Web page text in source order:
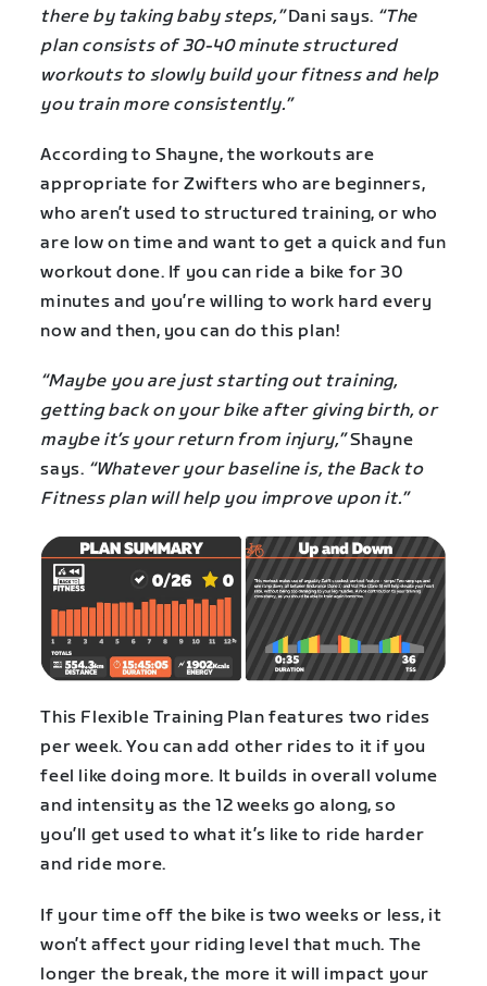
there by taking baby steps,”Dani says. “The
plan consists of 30-40 minute structured
workouts to slowly build your fitness and help
you train more consistently.”
According to Shayne, the workouts are
appropriate for Zwifters who are beginners,
who aren’t used to structured training, or who
are low on time and want to get a quick and fun
workout done. If you can ride a bike for 30
minutes and you’re willing to work hard every
now and then, you can do this plan!
“Maybe you are just starting out training,
getting back on your bike after giving birth, or
maybe it’s your return from injury,”Shayne
says. “Whatever your baseline is, the Back to
Fitness plan will help you improve upon it.”
This Flexible Training Plan features two rides
per week. You can add other rides to it if you
feel like doing more. It builds in overall volume
and intensity as the 12 weeks go along, so
you’ll get used to what it’s like to ride harder
and ride more.
If your time off the bike is two weeks or less, it
won’t affect your riding level that much. The
longer the break, the more it will impact your